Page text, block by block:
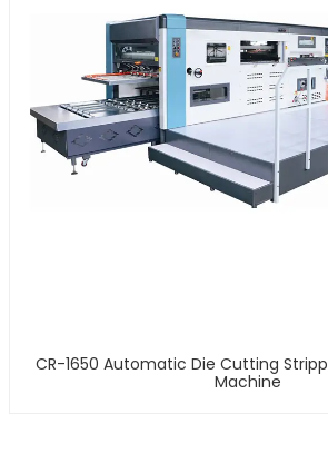
CR-1650 Automatic Die Cutting
Machine